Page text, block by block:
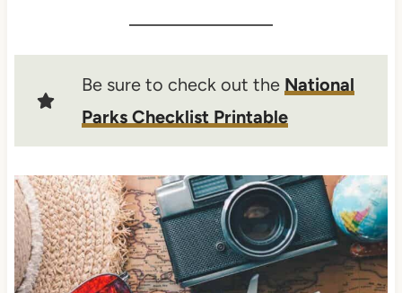
Be sure to check out the National
Parks Checklist Printable